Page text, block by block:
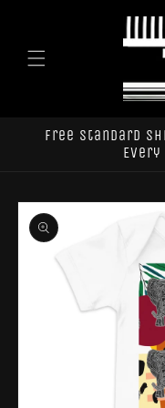
Free standard
Skip to
product
information